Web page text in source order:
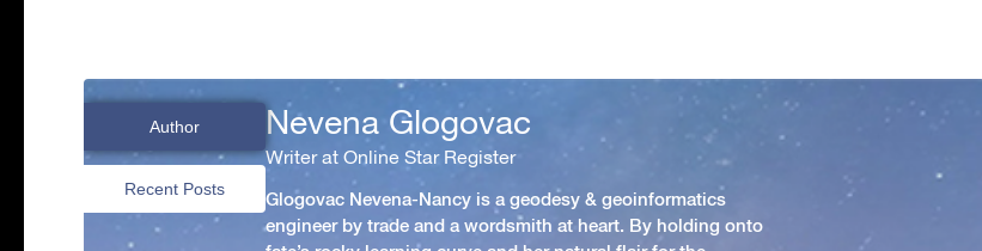
Author
Recent Posts
Nevena Glogovac
Writer at Online Star Register
Glogovac Nevena-Nancy is a geodesy & geoinformatics
engineer by trade and a wordsmith at heart. By holding onto